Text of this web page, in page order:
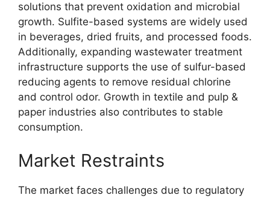
solutions that prevent oxidation and microbial
growth. Sulfite-based systems are widely used
in beverages, dried fruits, and processed foods.
Additionally, expanding wastewater treatment
infrastructure supports the use of sulfur-based
reducing agents to remove residual chlorine
and control odor. Growth in textile and pulp &
paper industries also contributes to stable
consumption.
Market Restraints
The market faces challenges due to regulatory